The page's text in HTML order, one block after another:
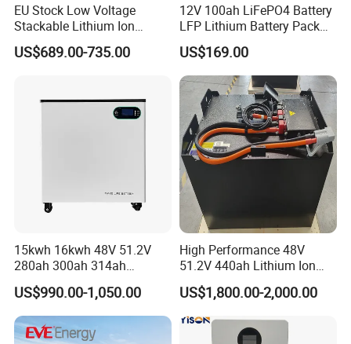
EU Stock Low Voltage
Stackable Lithium Ion
Battery 5kwh 10kwh 15kwh
20kwh Solar PV Power
for Home
US$689.00-735.00
12V 100ah LiFePO4 Battery
LFP Lithium Battery Pack
RV/Golf Cart/Yacht/Marine
Solar Energy Storage
Battery with CE Un38.8
US$169.00
15kwh 16kwh 48V 51.2V
280ah 300ah 314ah
Lithium LiFePO4 Battery
Floor Mounted
US$990.00-1,050.00
High Performance 48V
51.2V 440ah Lithium Ion
Forklift Battery for Electric
Forklift
US$1,800.00-2,000.00